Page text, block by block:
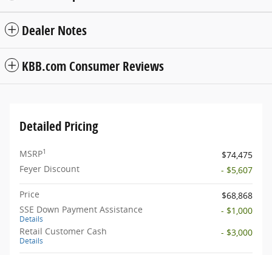
Dealer Notes
KBB.com Consumer Reviews
Detailed Pricing
MSRP1
$74,475
Feyer Discount
- $5,607
Price
$68,868
SSE Down Payment Assistance
Details
- $1,000
Retail Customer Cash
Details
- $3,000